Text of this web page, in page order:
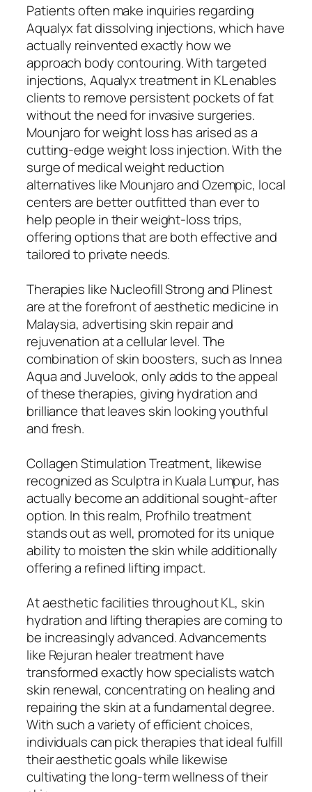
Patients often make inquiries regarding
Aqualyx fat dissolving injections, which have
actually reinvented exactly how we
approach body contouring. With targeted
injections, Aqualyx treatment in KL enables
clients to remove persistent pockets of fat
without the need for invasive surgeries.
Mounjaro for weight loss has arised as a
cutting-edge weight loss injection. With the
surge of medical weight reduction
alternatives like Mounjaro and Ozempic, local
centers are better outfitted than ever to
help people in their weight-loss trips,
offering options that are both effective and
tailored to private needs.
Therapies like Nucleofill Strong and Plinest
are at the forefront of aesthetic medicine in
Malaysia, advertising skin repair and
rejuvenation at a cellular level. The
combination of skin boosters, such as Innea
Aqua and Juvelook, only adds to the appeal
of these therapies, giving hydration and
brilliance that leaves skin looking youthful
and fresh.
Collagen Stimulation Treatment, likewise
recognized as Sculptra in Kuala Lumpur, has
actually become an additional sought-after
option. In this realm, Profhilo treatment
stands out as well, promoted for its unique
ability to moisten the skin while additionally
offering a refined lifting impact.
At aesthetic facilities throughout KL, skin
hydration and lifting therapies are coming to
be increasingly advanced. Advancements
like Rejuran healer treatment have
transformed exactly how specialists watch
skin renewal, concentrating on healing and
repairing the skin at a fundamental degree.
With such a variety of efficient choices,
individuals can pick therapies that ideal fulfill
their aesthetic goals while likewise
cultivating the long-term wellness of their